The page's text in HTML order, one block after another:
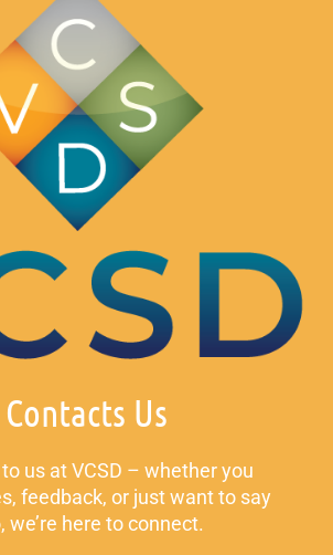
Contacts Us
us at VCSD – whether you
feedback, or just want to say
we’re here to connect.